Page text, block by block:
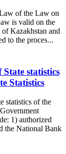
of the Law on
is valid on the
Kazakhstan and
to the proces...
statistics
Statistics
statistics of the
1) authorized
the National Bank